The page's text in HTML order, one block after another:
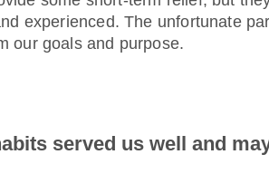
experienced. The unfortunate
our goals and purpose.
served us well and